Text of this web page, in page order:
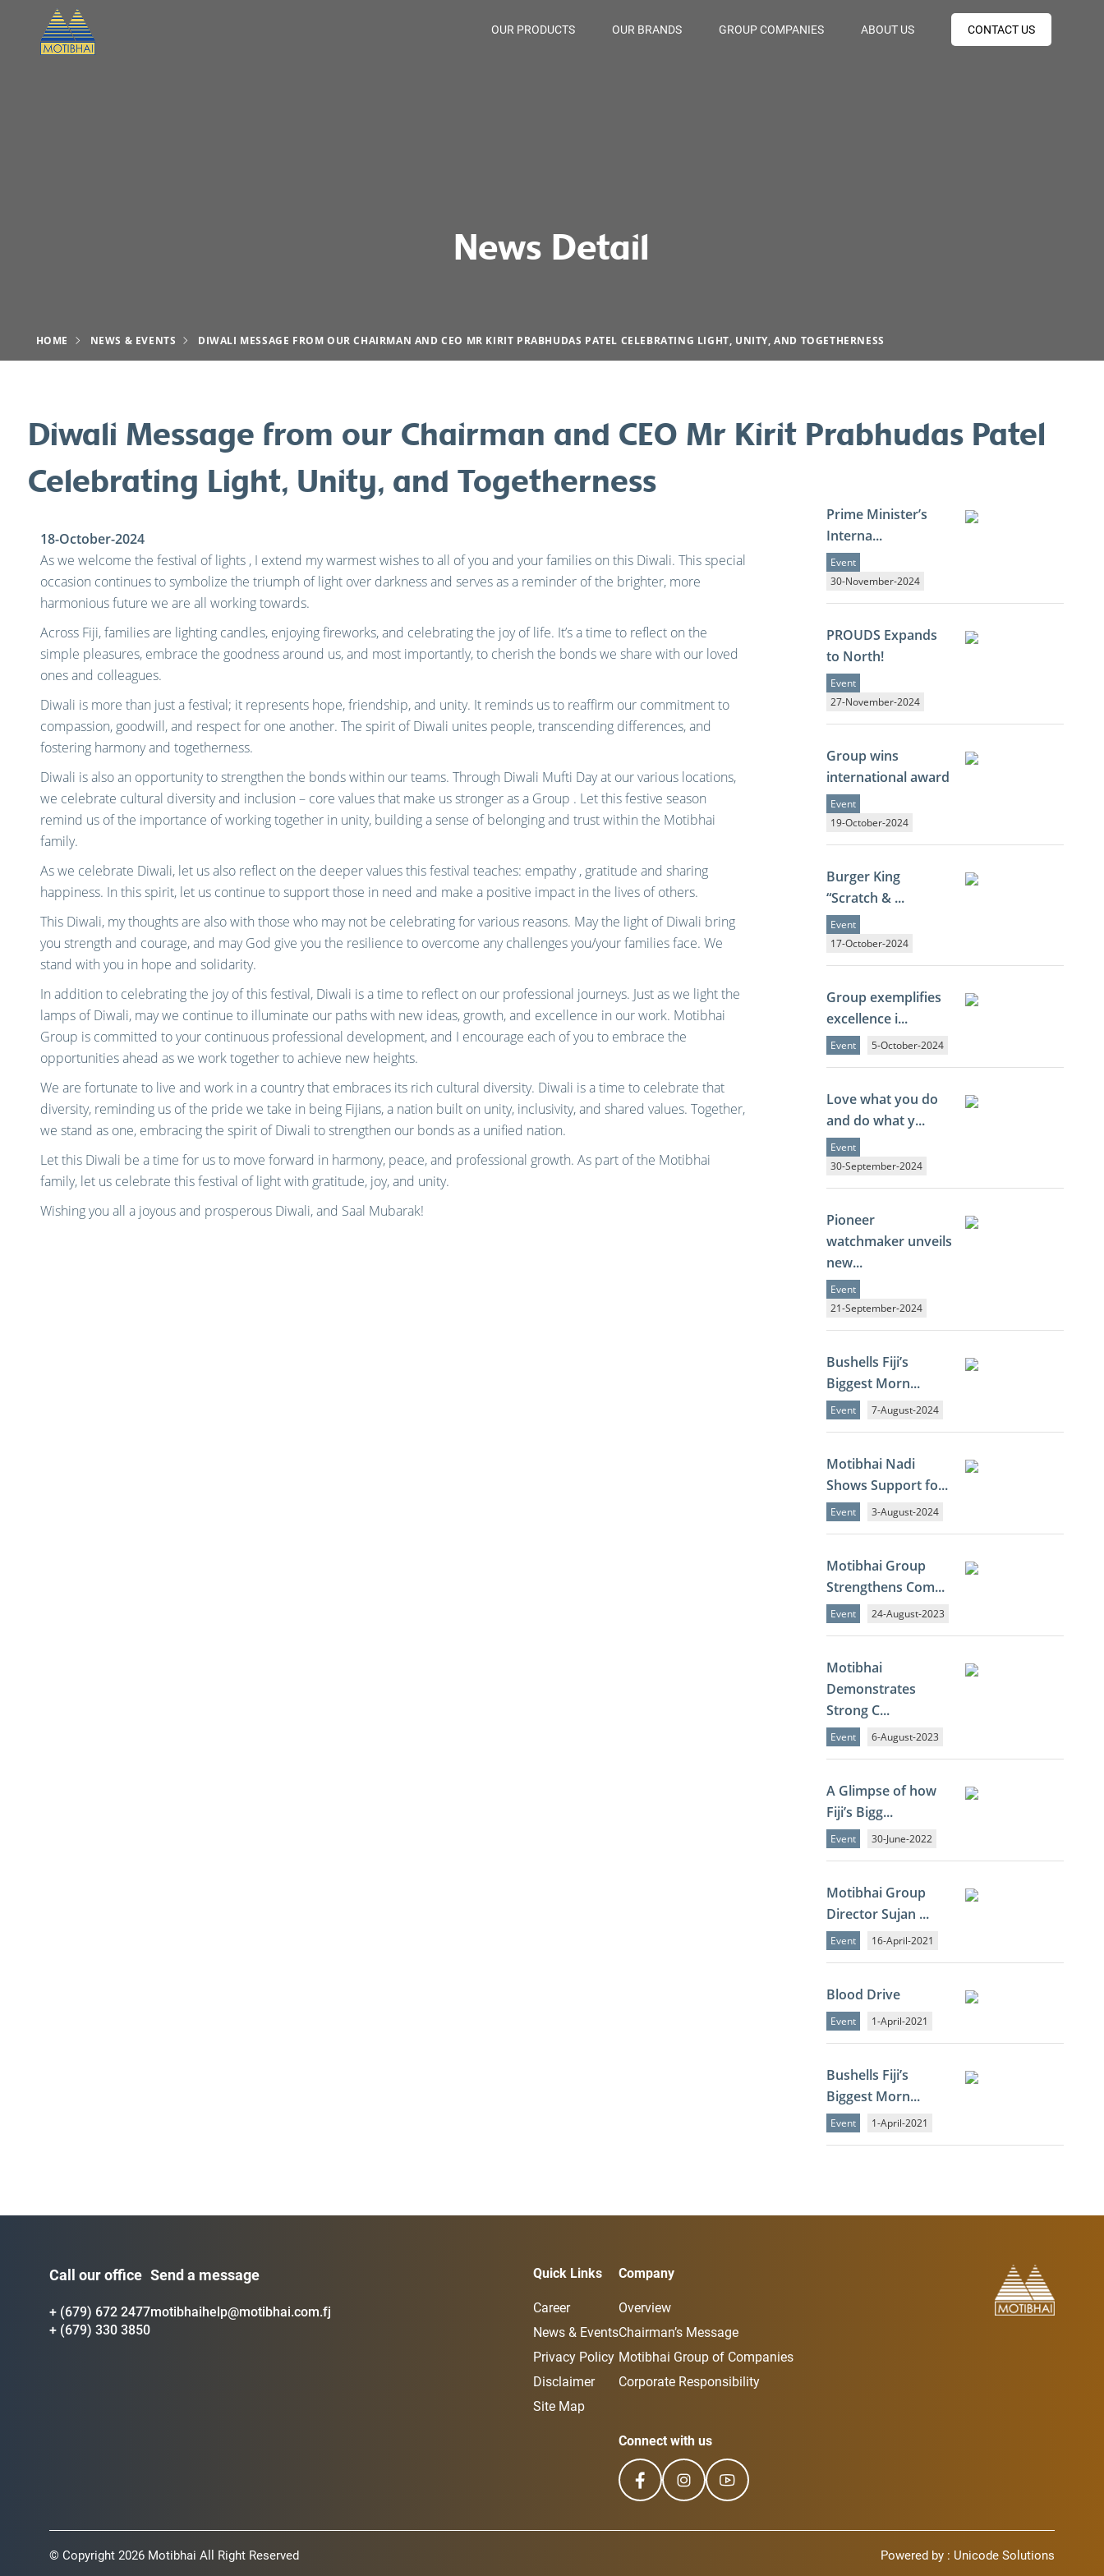
OUR PRODUCTS OUR BRANDS GROUP COMPANIES ABOUT US CONTACT US
News Detail
HOME NEWS & EVENTS DIWALI MESSAGE FROM OUR CHAIRMAN AND CEO MR KIRIT PRABHUDAS PATEL CELEBRATING LIGHT, UNITY, AND TOGETHERNESS
Diwali Message from our Chairman and CEO Mr Kirit Prabhudas Patel
Celebrating Light, Unity, and Togetherness
18-October-2024
As we welcome the festival of lights , I extend my warmest wishes to all of you and your families on this Diwali. This special
occasion continues to symbolize the triumph of light over darkness and serves as a reminder of the brighter, more
harmonious future we are all working towards.
Across Fiji, families are lighting candles, enjoying fireworks, and celebrating the joy of life. It’s a time to reflect on the
simple pleasures, embrace the goodness around us, and most importantly, to cherish the bonds we share with our loved
ones and colleagues.
Diwali is more than just a festival; it represents hope, friendship, and unity. It reminds us to reaffirm our commitment to
compassion, goodwill, and respect for one another. The spirit of Diwali unites people, transcending differences, and
fostering harmony and togetherness.
Diwali is also an opportunity to strengthen the bonds within our teams. Through Diwali Mufti Day at our various locations,
we celebrate cultural diversity and inclusion – core values that make us stronger as a Group . Let this festive season
remind us of the importance of working together in unity, building a sense of belonging and trust within the Motibhai
family.
As we celebrate Diwali, let us also reflect on the deeper values this festival teaches: empathy , gratitude and sharing
happiness. In this spirit, let us continue to support those in need and make a positive impact in the lives of others.
This Diwali, my thoughts are also with those who may not be celebrating for various reasons. May the light of Diwali bring
you strength and courage, and may God give you the resilience to overcome any challenges you/your families face. We
stand with you in hope and solidarity.
In addition to celebrating the joy of this festival, Diwali is a time to reflect on our professional journeys. Just as we light the
lamps of Diwali, may we continue to illuminate our paths with new ideas, growth, and excellence in our work. Motibhai
Group is committed to your continuous professional development, and I encourage each of you to embrace the
opportunities ahead as we work together to achieve new heights.
We are fortunate to live and work in a country that embraces its rich cultural diversity. Diwali is a time to celebrate that
diversity, reminding us of the pride we take in being Fijians, a nation built on unity, inclusivity, and shared values. Together,
we stand as one, embracing the spirit of Diwali to strengthen our bonds as a unified nation.
Let this Diwali be a time for us to move forward in harmony, peace, and professional growth. As part of the Motibhai
family, let us celebrate this festival of light with gratitude, joy, and unity.
Wishing you all a joyous and prosperous Diwali, and Saal Mubarak!
Prime Minister’s
Interna...
Event
30-November-2024
PROUDS Expands
to North!
Event
27-November-2024
Group wins
international award
Event
19-October-2024
Burger King
“Scratch & ...
Event
17-October-2024
Group exemplifies
excellence i...
Event 5-October-2024
Love what you do
and do what y...
Event
30-September-2024
Pioneer
watchmaker unveils
new...
Event
21-September-2024
Bushells Fiji’s
Biggest Morn...
Event 7-August-2024
Motibhai Nadi
Shows Support fo...
Event 3-August-2024
Motibhai Group
Strengthens Com...
Event 24-August-2023
Motibhai
Demonstrates
Strong C...
Event 6-August-2023
A Glimpse of how
Fiji’s Bigg...
Event 30-June-2022
Motibhai Group
Director Sujan ...
Event 16-April-2021
Blood Drive
Event 1-April-2021
Bushells Fiji’s
Biggest Morn...
Event 1-April-2021
Call our office
+ (679) 672 2477
+ (679) 330 3850
Send a message
motibhaihelp@motibhai.com.fj
Quick Links
Career
News & Events
Privacy Policy
Disclaimer
Site Map
Company
Overview
Chairman’s Message
Motibhai Group of Companies
Corporate Responsibility
Connect with us
© Copyright 2026 Motibhai All Right Reserved Powered by : Unicode Solutions